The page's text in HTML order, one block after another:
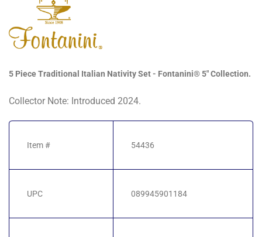
5 Piece Traditional Italian Nativity Set - Fontanini® 5" Collection.
Collector Note: Introduced 2024.
Item # 54436
UPC 089945901184